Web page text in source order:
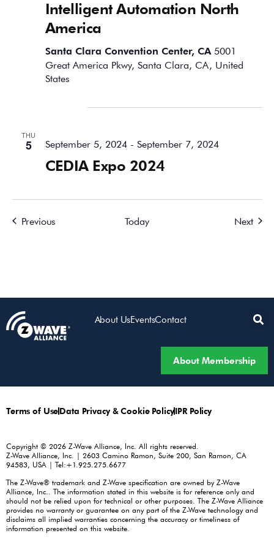
Intelligent Automation North
America
Santa Clara Convention Center, CA 5001
Great America Pkwy, Santa Clara, CA, United
States
THU
5
CEDIA Expo 2024
September 5, 2024- September 7, 2024
Previous Today Next
About UsEventsContact
About Membership
Terms of UseData Privacy & Cookie PolicyIPR Policy
Copyright © 2026 Z-Wave Alliance, Inc. All rights reserved.
Z-Wave Alliance, Inc. | 2603 Camino Ramon, Suite 200, San Ramon, CA
94583, USA | Tel:+1.925.275.6677
The Z-Wave® trademark and Z-Wave specification are owned by Z-Wave
Alliance, Inc.. The information stated in this website is for reference only and
should not be relied upon for technical or other purposes. The Z-Wave Alliance
provides no warranty or guarantee on any part of the Z-Wave technology and
disclaims all implied warranties concerning the accuracy or timeliness of
information presented on this website.